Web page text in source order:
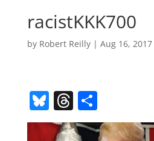
racistKKK700
by Robert Reilly| Aug 16, 2017
Bl
u
T
h
S
h